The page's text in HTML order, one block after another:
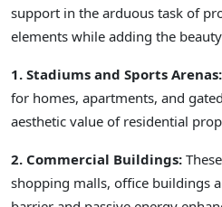
support in the arduous task of
elements while adding the
1. Stadiums and Sports Arenas:
for homes, apartments, and
aesthetic value of residential
2. Commercial Buildings:
shopping malls, office buildings